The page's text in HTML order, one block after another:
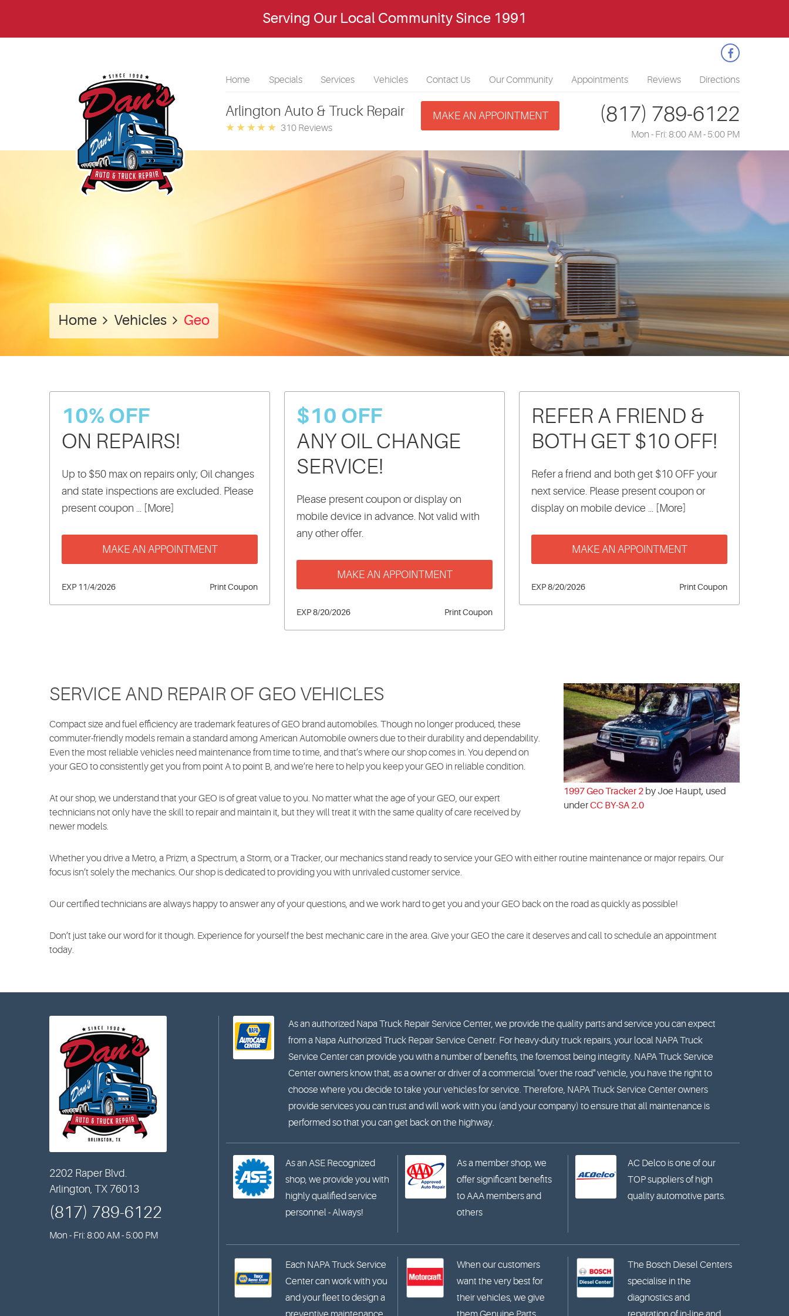
Serving Our Local Community Since 1991
Home Specials Services Vehicles Contact Us Our Community Appointments Reviews Directions
Arlington Auto & Truck Repair
310 Reviews
MAKE AN APPOINTMENT (817) 789-6122
Mon - Fri: 8:00 AM - 5:00 PM
Home Vehicles Geo
10% OFF
ON REPAIRS!
Up to $50 max on repairs only; Oil changes
and state inspections are excluded. Please
present coupon ... [More]
MAKE AN APPOINTMENT
Print Coupon
EXP 11/4/2026
$10 OFF
ANY OIL CHANGE
SERVICE!
Please present coupon or display on
mobile device in advance. Not valid with
any other offer.
MAKE AN APPOINTMENT
Print Coupon
EXP 8/20/2026
REFER A FRIEND &
BOTH GET $10 OFF!
Refer a friend and both get $10 OFF your
next service. Please present coupon or
display on mobile device ... [More]
MAKE AN APPOINTMENT
Print Coupon
EXP 8/20/2026
1997 Geo Tracker 2 by Joe Haupt, used
underCC BY-SA 2.0
SERVICE AND REPAIR OF GEO VEHICLES
Compact size and fuel efficiency are trademark features of GEO brand automobiles. Though no longer produced, these
commuter-friendly models remain a standard among American Automobile owners due to their durability and dependability.
Even the most reliable vehicles need maintenance from time to time, and that’s where our shop comes in. You depend on
your GEO to consistently get you from point A to point B, and we’re here to help you keep your GEO in reliable condition.
At our shop, we understand that your GEO is of great value to you. No matter what the age of your GEO, our expert
technicians not only have the skill to repair and maintain it, but they will treat it with the same quality of care received by
newer models.
Whether you drive a Metro, a Prizm, a Spectrum, a Storm, or a Tracker, our mechanics stand ready to service your GEO with either routine maintenance or major repairs. Our
focus isn’t solely the mechanics. Our shop is dedicated to providing you with unrivaled customer service.
Our certified technicians are always happy to answer any of your questions, and we work hard to get you and your GEO back on the road as quickly as possible!
Don’t just take our word for it though. Experience for yourself the best mechanic care in the area. Give your GEO the care it deserves and call to schedule an appointment
today.
2202 Raper Blvd.
Arlington, TX 76013
(817) 789-6122
Mon - Fri: 8:00 AM - 5:00 PM
As an authorized Napa Truck Repair Service Center, we provide the quality parts and service you can expect
from a Napa Authorized Truck Repair Service Cenetr. For heavy-duty truck repairs, your local NAPA Truck
Service Center can provide you with a number of benefits, the foremost being integrity. NAPA Truck Service
Center owners know that, as a owner or driver of a commercial "over the road" vehicle, you have the right to
choose where you decide to take your vehicles for service. Therefore, NAPA Truck Service Center owners
provide services you can trust and will work with you (and your company) to ensure that all maintenance is
performed so that you can get back on the highway.
As an ASE Recognized
shop, we provide you with
highly qualified service
personnel - Always!
As a member shop, we
offer significant benefits
to AAA members and
others
AC Delco is one of our
TOP suppliers of high
quality automotive parts.
Each NAPA Truck Service
Center can work with you
and your fleet to design a
When our customers
want the very best for
their vehicles, we give
The Bosch Diesel Centers
specialise in the
diagnostics and